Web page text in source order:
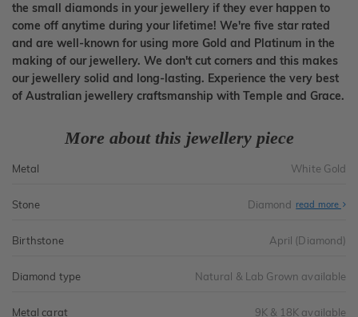
the small diamonds in your jewellery if they ever happen to
come off anytime during your lifetime! We're five star rated
and are well-known for using more Gold and Platinum in the
making of our jewellery. We don't cut corners and this makes
our jewellery solid and long-lasting. Experience the very best
of Australian jewellery craftsmanship with Temple and Grace.
More about this jewellery piece
Metal White Gold
Stone Diamond read more
Birthstone April (Diamond)
Diamond type Natural & Lab Grown available
Metal carat 9K & 18K available